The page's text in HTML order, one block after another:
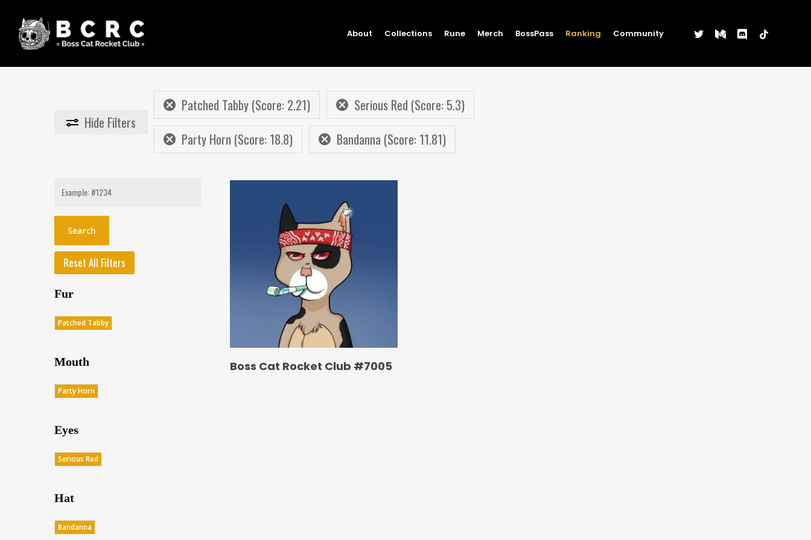
main
content
About Collections Rune Merch BossPass Ranking Community twittermediumdiscordtiktok
Hide Filters
Patched Tabby (Score: 2.21)
Serious Red (Score: 5.3)
Party Horn (Score: 18.8)
Bandanna (Score: 11.81)
Search
Reset All Filters
Fur
Patched Tabby
Mouth
Party Horn
Eyes
Serious Red
Hat
Bandanna
Boss Cat Rocket Club #7005